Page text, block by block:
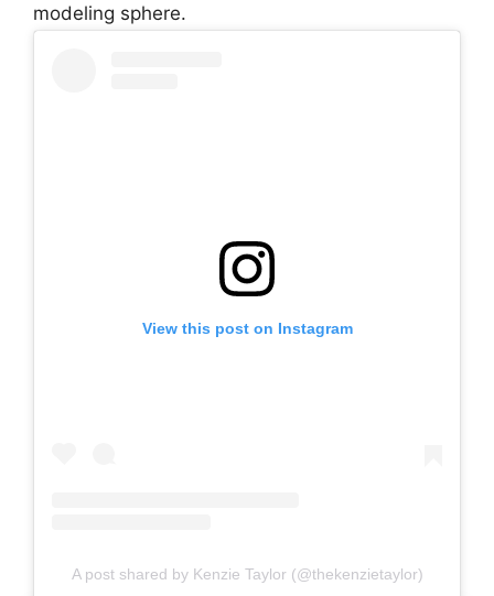
modeling sphere.
View this post on Instagram
A post shared by Kenzie Taylor (@thekenzietaylor)